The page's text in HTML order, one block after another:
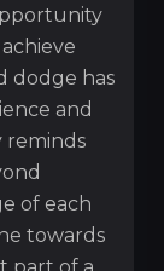
dodge has
and
reminds
of each
towards